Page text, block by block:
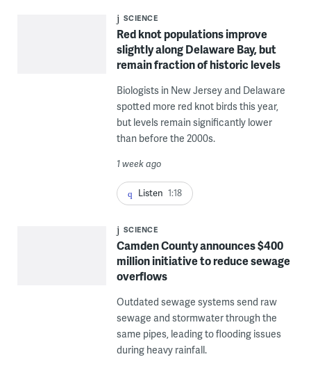
SCIENCE
Red knot populations improve
slightly along Delaware Bay, but
remain fraction of historic levels
Biologists in New Jersey and Delaware
spotted more red knot birds this year,
but levels remain significantly lower
than before the 2000s.
1 week ago
Listen 1:18
SCIENCE
Camden County announces $400
million initiative to reduce sewage
overflows
Outdated sewage systems send raw
sewage and stormwater through the
same pipes, leading to flooding issues
during heavy rainfall.